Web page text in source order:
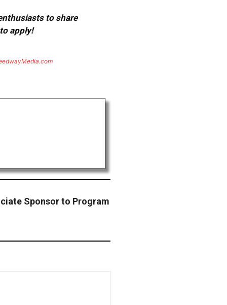
to share
apply!
Sponsor to Program